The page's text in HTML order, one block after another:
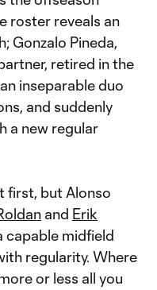
roster reveals an
Gonzalo Pineda,
retired in the
inseparable duo
and suddenly
a new regular
first, but Alonso
and Erik
capable midfield
regularity. Where
or less all you